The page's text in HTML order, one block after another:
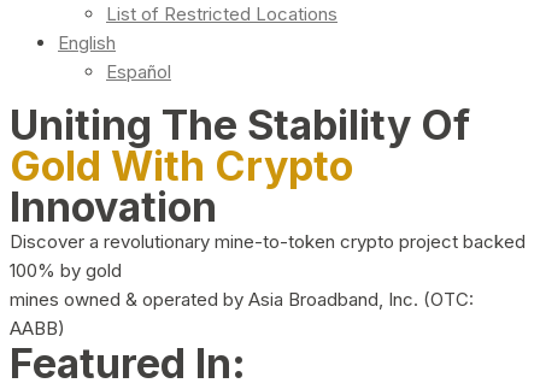
List of Restricted Locations
English
Español
Uniting The Stability Of
Gold With Crypto
Innovation
Discover a revolutionary mine-to-token crypto project backed
100% by gold
mines owned & operated by Asia Broadband, Inc. (OTC:
AABB)
Featured In: